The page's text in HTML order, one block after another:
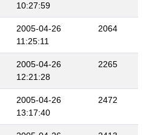
10:27:59
2005-04-26
11:25:11
2064
2005-04-26
12:21:28
2265
2005-04-26
13:17:40
2472